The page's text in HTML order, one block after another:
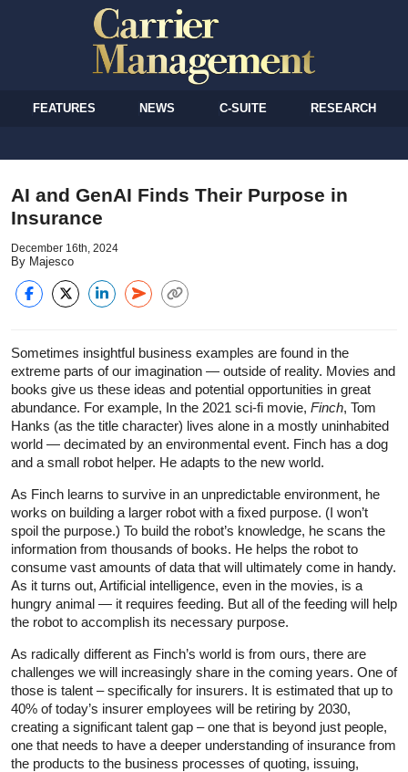
FEATURES NEWS C-SUITE RESEARCH
AI and GenAI Finds Their Purpose in
Insurance
December 16th, 2024
By Majesco
Sometimes insightful business examples are found in the
extreme parts of our imagination — outside of reality. Movies and
books give us these ideas and potential opportunities in great
abundance. For example, In the 2021 sci-fi movie, Finch, Tom
Hanks (as the title character) lives alone in a mostly uninhabited
world — decimated by an environmental event. Finch has a dog
and a small robot helper. He adapts to the new world.
As Finch learns to survive in an unpredictable environment, he
works on building a larger robot with a fixed purpose. (I won’t
spoil the purpose.) To build the robot’s knowledge, he scans the
information from thousands of books. He helps the robot to
consume vast amounts of data that will ultimately come in handy.
As it turns out, Artificial intelligence, even in the movies, is a
hungry animal — it requires feeding. But all of the feeding will help
the robot to accomplish its necessary purpose.
As radically different as Finch’s world is from ours, there are
challenges we will increasingly share in the coming years. One of
those is talent – specifically for insurers. It is estimated that up to
40% of today’s insurer employees will be retiring by 2030,
creating a significant talent gap – one that is beyond just people,
one that needs to have a deeper understanding of insurance from
the products to the business processes of quoting, issuing,